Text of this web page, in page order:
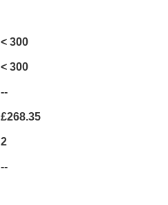
< 300
< 300
--
£268.35
2
--